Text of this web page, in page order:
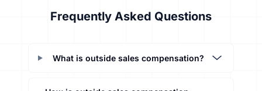
Frequently Asked Questions
What is outside sales compensation?